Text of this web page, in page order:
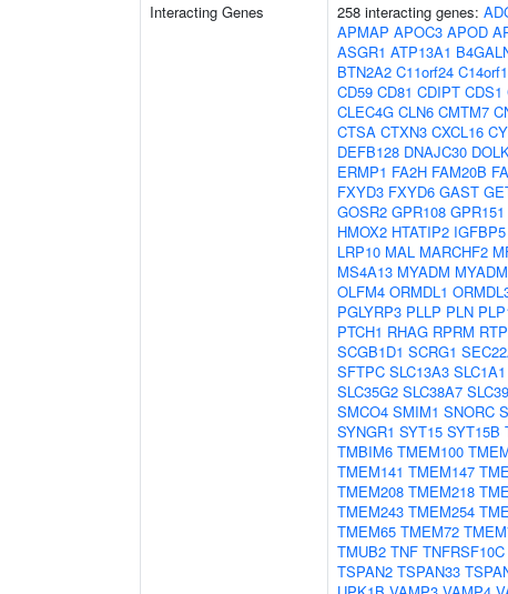
Interacting Genes 258 interacting genes:
APMAP APOC3 APOD
ASGR1 ATP13A1
BTN2A2 C11orf24
CD59 CD81 CDIPT CDS1
CLEC4G CLN6 CMTM7
CTSA CTXN3 CXCL16
DEFB128 DNAJC30
ERMP1 FA2H FAM20B
FXYD3 FXYD6 GAST
GOSR2 GPR108 GPR151
HMOX2 HTATIP2 IGFBP5
LRP10 MAL MARCHF2
MS4A13 MYADM
OLFM4 ORMDL1
PGLYRP3 PLLP PLN
PTCH1 RHAG RPRM
SCGB1D1 SCRG1
SFTPC SLC13A3 SLC1A1
SLC35G2 SLC38A7
SMCO4 SMIM1 SNORC
SYNGR1 SYT15 SYT15B
TMBIM6 TMEM100
TMEM141 TMEM147
TMEM208 TMEM218
TMEM243 TMEM254
TMEM65 TMEM72
TMUB2 TNF TNFRSF10C
TSPAN2 TSPAN33